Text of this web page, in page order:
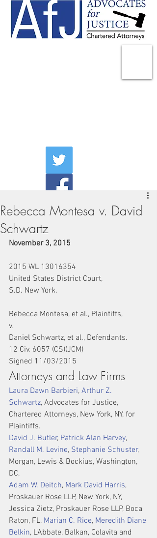
Rebecca Montesa v. David
Schwartz
November 3, 2015
2015 WL 13016354
United States District Court,
S.D. New York.
Rebecca Montesa, et al., Plaintiffs,
v.
Daniel Schwartz, et al., Defendants.
12 Civ. 6057 (CS)(JCM)
Signed 11/03/2015
Attorneys and Law Firms
Laura Dawn Barbieri, Arthur Z.
Schwartz, Advocates for Justice,
Chartered Attorneys, New York, NY, for
Plaintiffs.
David J. Butler, Patrick Alan Harvey,
Randall M. Levine, Stephanie Schuster,
Morgan, Lewis & Bockius, Washington,
DC,
Adam W. Deitch, Mark David Harris,
Proskauer Rose LLP, New York, NY,
Jessica Zietz, Proskauer Rose LLP, Boca
Raton, FL, Marian C. Rice, Meredith Diane
Belkin, L'Abbate, Balkan, Colavita and